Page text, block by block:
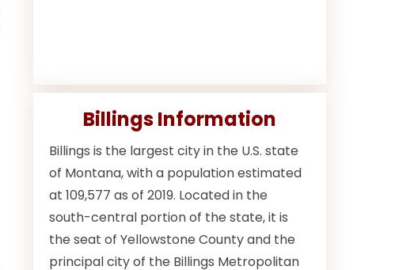
Billings Information
Billings is the largest city in the U.S. state
of Montana, with a population estimated
at 109,577 as of 2019. Located in the
south-central portion of the state, it is
the seat of Yellowstone County and the
principal city of the Billings Metropolitan